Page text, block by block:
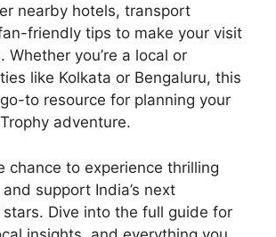
nearby hotels, transport
friendly tips to make your visit
Whether you’re a local or
like Kolkata or Bengaluru, this
to resource for planning your
adventure.
chance to experience thrilling
support India’s next
Dive into the full guide for